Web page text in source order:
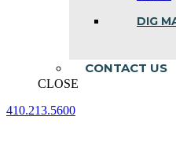
DIG
CONTACT US
CLOSE
410.213.5600